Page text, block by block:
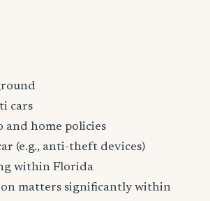
cars
home policies
(e.g., anti-theft devices)
within Florida
matters significantly within